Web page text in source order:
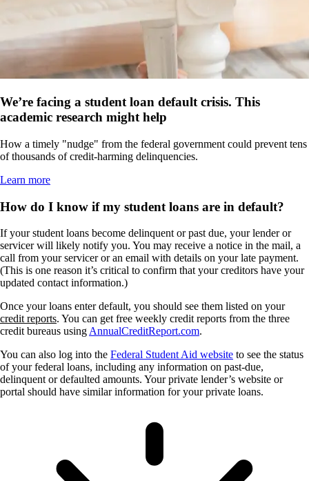
We’re facing a student loan default crisis. This
academic research might help
How a timely "nudge" from the federal government could prevent tens
of thousands of credit-harming delinquencies.
Learn more
How do I know if my student loans are in default?
If your student loans become delinquent or past due, your lender or
servicer will likely notify you. You may receive a notice in the mail, a
call from your servicer or an email with details on your late payment.
(This is one reason it’s critical to confirm that your creditors have your
updated contact information.)
Once your loans enter default, you should see them listed on your
credit reports. You can get free weekly credit reports from the three
credit bureaus using AnnualCreditReport.com.
You can also log into the Federal Student Aid website to see the status
of your federal loans, including any information on past-due,
delinquent or defaulted amounts. Your private lender’s website or
portal should have similar information for your private loans.